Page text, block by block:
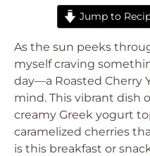
Jump to
As the sun peeks
myself craving
day—a Roasted Cherry
mind. This vibrant dish
creamy Greek yogurt
caramelized cherries
is this breakfast or